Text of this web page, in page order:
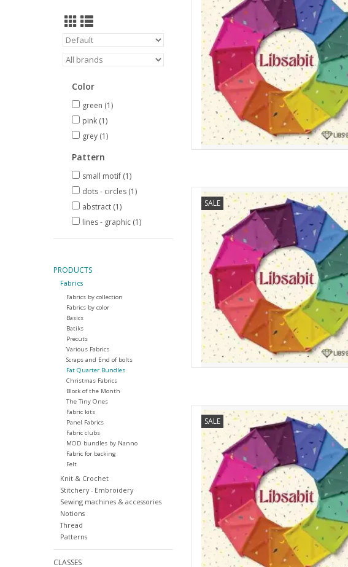
Color
green (1)
pink (1)
grey (1)
Pattern
small motif (1)
dots - circles (1)
abstract (1)
lines - graphic (1)
PRODUCTS
Fabrics
Fabrics by collection
Fabrics by color
Basics
Batiks
Precuts
Various Fabrics
Scraps and End of bolts
Fat Quarter Bundles
Christmas Fabrics
Block of the Month
The Tiny Ones
Fabric kits
Panel Fabrics
Fabric clubs
MOD bundles by Nanno
Fabric for backing
Felt
Knit & Crochet
Stitchery - Embroidery
Sewing machines & accessories
Notions
Thread
Patterns
CLASSES
SALE
Andover Libsabit - Half Meter Bundle -
ADD TO CART
SALE
Andover Libsabit - Fat Quarter Bundle -
ADD TO CART